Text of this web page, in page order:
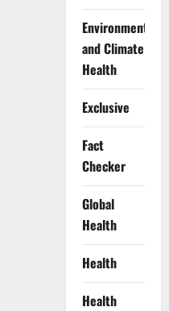
Environment
and Climate
Health
Exclusive
Fact
Checker
Global
Health
Health
Health